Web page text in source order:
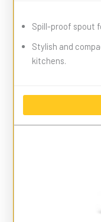
Spill-proof spout
Stylish and
kitchens.